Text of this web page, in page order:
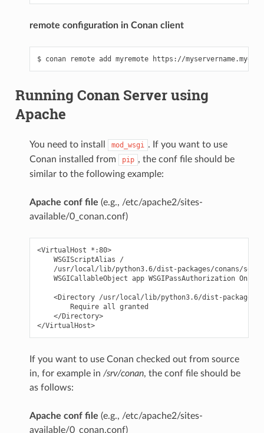
remote configuration in Conan client
Running Conan Server using
Apache
You need to install mod_wsgi . If you want to use
Conan installed from
pip , the conf file should be
similar to the following example:
Apache conf file (e.g., /etc/apache2/sites-
available/0_conan.conf)
<VirtualHost *:80>
    WSGIScriptAlias /
/usr/local/lib/python3.6/dist-packages/conans/
    WSGICallableObject app WSGIPassAuthorization On
<Directory /usr/local/lib/python3.6/dist-packages/
        Require all granted
    </Directory>
</VirtualHost>
If you want to use Conan checked out from source
in, for example in /srv/conan, the conf file should be
as follows:
Apache conf file (e.g., /etc/apache2/sites-
available/0_conan.conf)